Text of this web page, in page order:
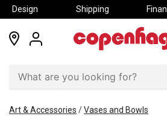
Design Shipping
locations
Art & Accessories /Vases and Bowls